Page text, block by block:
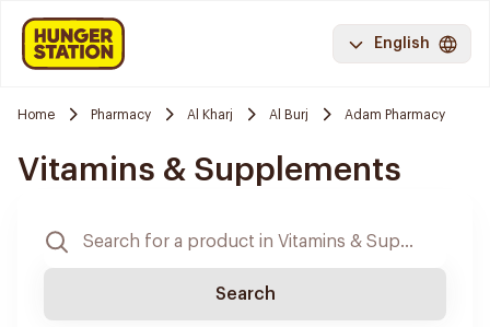
English
Home Pharmacy Al Kharj Al Burj Adam Pharmacy
Vitamins & Supplements
Search